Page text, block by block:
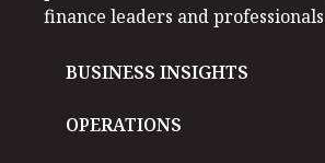
finance leaders and
BUSINESS INSIGHTS
OPERATIONS